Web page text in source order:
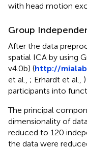
with head motion
Group
After the data
spatial ICA by using
v4.0b) (http://
et al., ; Erhardt et al.,
participants into
The principal
dimensionality of
reduced to 120
the data were